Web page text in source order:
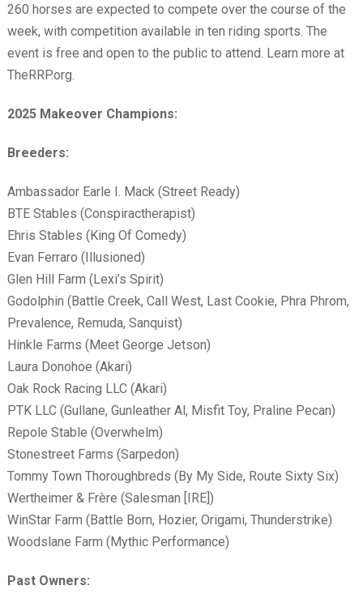
260 horses are expected to compete over the course of the
week, with competition available in ten riding sports. The
event is free and open to the public to attend. Learn more at
TheRRP.org.
2025 Makeover Champions:
Breeders:
Ambassador Earle I. Mack (Street Ready)
BTE Stables (Conspiractherapist)
Ehris Stables (King Of Comedy)
Evan Ferraro (Illusioned)
Glen Hill Farm (Lexi’s Spirit)
Godolphin (Battle Creek, Call West, Last Cookie, Phra Phrom,
Prevalence, Remuda, Sanquist)
Hinkle Farms (Meet George Jetson)
Laura Donohoe (Akari)
Oak Rock Racing LLC (Akari)
PTK LLC (Gullane, Gunleather Al, Misfit Toy, Praline Pecan)
Repole Stable (Overwhelm)
Stonestreet Farms (Sarpedon)
Tommy Town Thoroughbreds (By My Side, Route Sixty Six)
Wertheimer & Frère (Salesman [IRE])
WinStar Farm (Battle Born, Hozier, Origami, Thunderstrike)
Woodslane Farm (Mythic Performance)
Past Owners: